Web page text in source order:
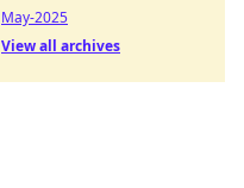
May-2025
View all archives